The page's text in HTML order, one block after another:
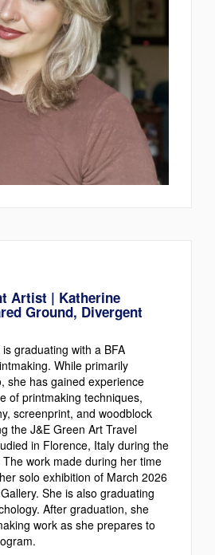
Artist | Katherine
Ground, Divergent
graduating with a BFA
While primarily
she has gained experience
of printmaking techniques,
screenprint, and woodblock
the J&E Green Art Travel
in Florence, Italy during the
work made during her time
solo exhibition of March 2026
She is also graduating
After graduation, she
work as she prepares to